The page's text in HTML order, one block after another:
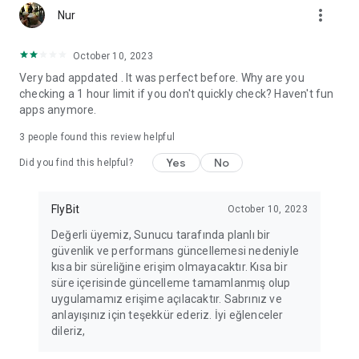
Fortune Telling, Playing Card Fortune Telling, Astrology, Daily
Horoscopes, Dream Interpretations, and Chat application. The
Everything for ladies is here.
PLEASE BEWARE OF IMITATIONS!
FOR QUESTIONS AND SUGGESTIONS
*********************************
Nur more_vert
October 10, 2023
Very bad appdated . It was perfect before. Why are you
checking a 1 hour limit if you don't quickly check? Haven't fun
apps anymore.
3 people found this review helpful
Did you find this helpful? Yes No
FlyBit October 10, 2023
Değerli üyemiz, Sunucu tarafında planlı bir
güvenlik ve performans güncellemesi nedeniyle
kısa bir süreliğine erişim olmayacaktır. Kısa bir
süre içerisinde güncelleme tamamlanmış olup
uygulamamız erişime açılacaktır. Sabrınız ve
anlayışınız için teşekkür ederiz. İyi eğlenceler
dileriz,